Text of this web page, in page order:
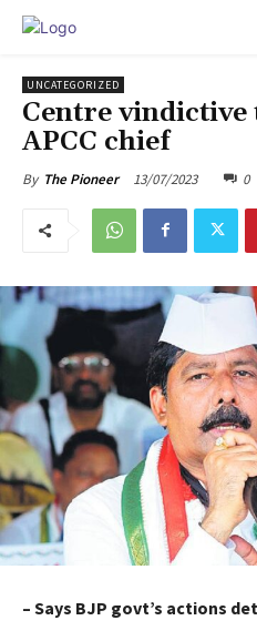
UNCATEGORIZED
Centre vindictive
APCC chief
By The Pioneer 13/07/2023 0
– Says BJP govt’s actions